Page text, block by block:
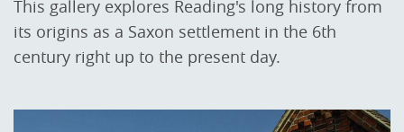
This gallery explores Reading's long history from
its origins as a Saxon settlement in the 6th
century right up to the present day.